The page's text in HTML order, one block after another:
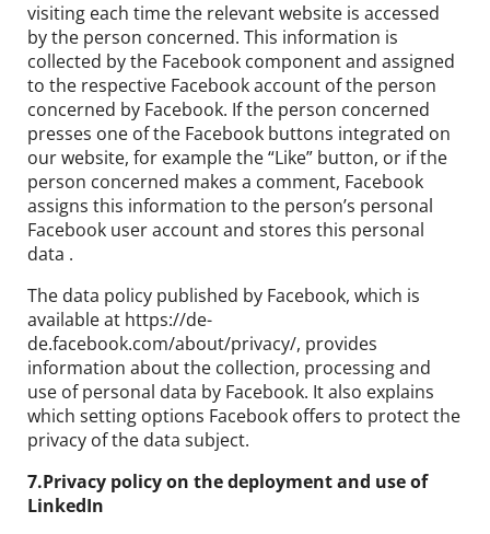
visiting each time the relevant website is accessed
by the person concerned. This information is
collected by the Facebook component and assigned
to the respective Facebook account of the person
concerned by Facebook. If the person concerned
presses one of the Facebook buttons integrated on
our website, for example the “Like” button, or if the
person concerned makes a comment, Facebook
assigns this information to the person’s personal
Facebook user account and stores this personal
data .
The data policy published by Facebook, which is
available at https://de-
de.facebook.com/about/privacy/, provides
information about the collection, processing and
use of personal data by Facebook. It also explains
which setting options Facebook offers to protect the
privacy of the data subject.
7.Privacy policy on the deployment and use of
LinkedIn